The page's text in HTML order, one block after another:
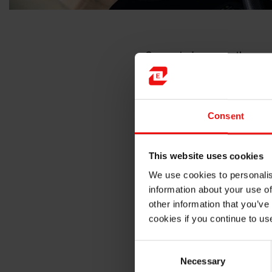
Consent
This website uses cookies
We use cookies to
information about your use
other information that
cookies if you continue to
Necessary
Connected cars are the
to this new technology?
interacting with their
correctly over time, these
chemicals exposure, etc…
Sensors
The solution?
external aggressions and
encapsulation and thus for
and high-performance